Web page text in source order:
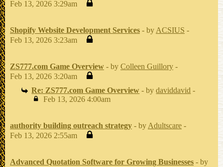
Feb 13, 2026 3:29am
Shopify Website Development Services - by ACSIUS -
Feb 13, 2026 3:23am
ZS777.com Game Overview - by Colleen Guillory -
Feb 13, 2026 3:20am
Re: ZS777.com Game Overview - bydaviddavid -
Feb 13, 2026 4:00am
authority building outreach strategy - by Adultscare -
Feb 13, 2026 2:55am
Advanced Quotation Software for Growing Businesses - by